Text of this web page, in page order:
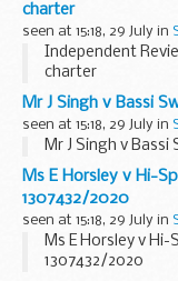
charter
seen at 15:18, 29 July in
Independent
charter
Mr J Singh v Bassi
seen at 15:18, 29 July in
Mr J Singh v Bassi
Ms E Horsley v Hi-
1307432/2020
seen at 15:18, 29 July in
Ms E Horsley v
1307432/2020